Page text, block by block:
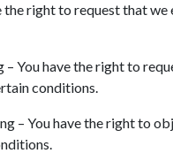
the right to request that we
You have the right to
conditions.
– You have the right to